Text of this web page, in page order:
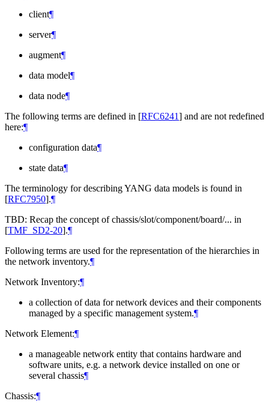
client¶
server¶
augment¶
data model¶
data node¶
The following terms are defined in [RFC6241] and are not redefined
here:¶
configuration data¶
state data¶
The terminology for describing YANG data models is found in
[RFC7950].¶
TBD: Recap the concept of chassis/slot/component/board/... in
[TMF_SD2-20].¶
Following terms are used for the representation of the hierarchies in
the network inventory.¶
Network Inventory:¶
a collection of data for network devices and their components
managed by a specific management system.¶
Network Element:¶
a manageable network entity that contains hardware and
software units, e.g. a network device installed on one or
several chassis¶
Chassis:¶